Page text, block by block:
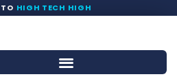
HIGH TECH HIGH